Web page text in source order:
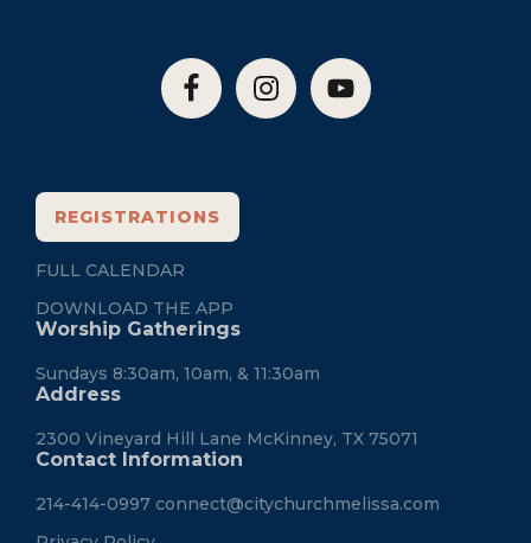
REGISTRATIONS
FULL CALENDAR
DOWNLOAD THE APP
Worship Gatherings
Sundays 8:30am, 10am, & 11:30am
Address
2300 Vineyard Hill Lane McKinney, TX 75071
Contact Information
214-414-0997 connect@citychurchmelissa.com